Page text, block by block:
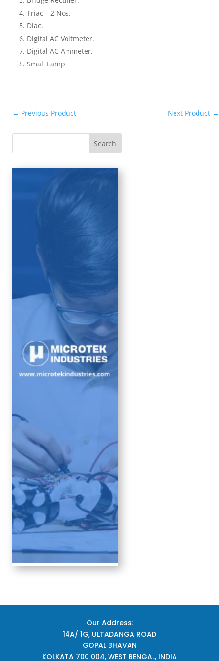
Triac – 2 Nos.
Diac.
Digital AC Voltmeter.
Digital AC Ammeter.
Small Lamp.
← Previous Product Next Product →
Our Address:
14A/ 1G, ULTADANGA ROAD
GOPAL BHAVAN
KOLKATA 700 004, WEST BENGAL, INDIA